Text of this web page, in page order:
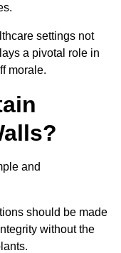
settings not
a pivotal role in
morale.
and
should be made
without the